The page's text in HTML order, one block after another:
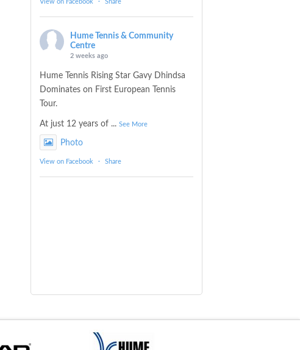
View on Facebook · Share
Hume Tennis & Community
Centre
2 weeks ago
Hume Tennis Rising Star Gavy Dhindsa
Dominates on First European Tennis
Tour.
At just 12 years of ...See More
Photo
View on Facebook · Share